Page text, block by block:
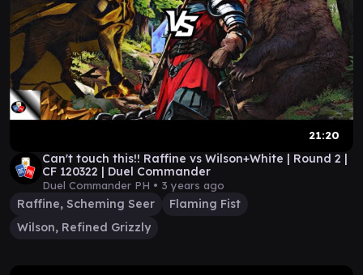
21:20
Can't touch this!! Raffine vs Wilson+White | Round 2 |
CF 120322 | Duel Commander
Duel Commander PH • 3 years ago
Raffine, Scheming Seer
Flaming Fist
Wilson, Refined Grizzly